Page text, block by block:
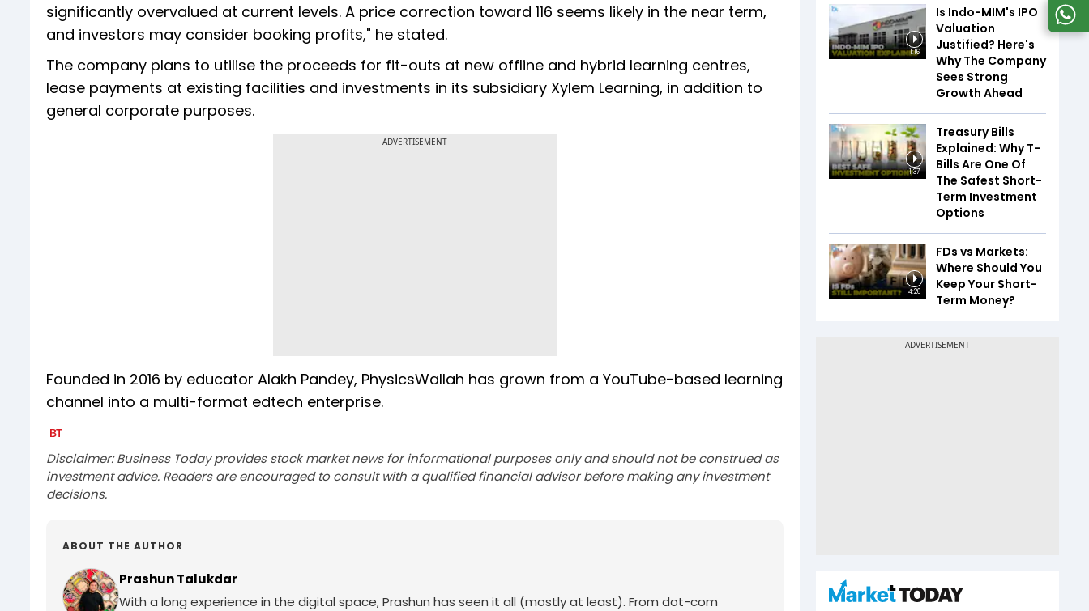
significantly overvalued at current levels. A price correction toward 116 seems likely in the near term,
and investors may consider booking profits," he stated.
The company plans to utilise the proceeds for fit-outs at new offline and hybrid learning centres,
lease payments at existing facilities and investments in its subsidiary Xylem Learning, in addition to
general corporate purposes.
ADVERTISEMENT
Founded in 2016 by educator Alakh Pandey, PhysicsWallah has grown from a YouTube-based learning
channel into a multi-format edtech enterprise.
Disclaimer: Business Today provides stock market news for informational purposes only and should not be construed as
investment advice. Readers are encouraged to consult with a qualified financial advisor before making any investment
decisions.
ABOUT THE AUTHOR
Prashun Talukdar
With a long experience in the digital space, Prashun has seen it all (mostly at least). From dot-com
1:16
Is Indo-MIM's IPO
Valuation
Justified? Here's
Why The Company
Sees Strong
Growth Ahead
1:37
Treasury Bills
Explained: Why T-
Bills Are One Of
The Safest Short-
Term Investment
Options
4:26
FDs vs Markets:
Where Should You
Keep Your Short-
Term Money?